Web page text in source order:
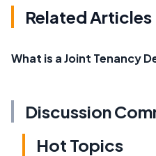
Related Articles
What is a Joint Tenancy
Discussion
Hot Topics